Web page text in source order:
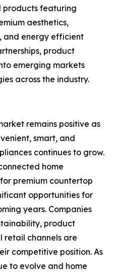
featuring
aesthetics,
and energy efficient
product
emerging markets
across the industry.
remains positive as
smart, and
continues to grow.
home
premium countertop
opportunities for
years. Companies
product
channels are
competitive position. As
to evolve and home